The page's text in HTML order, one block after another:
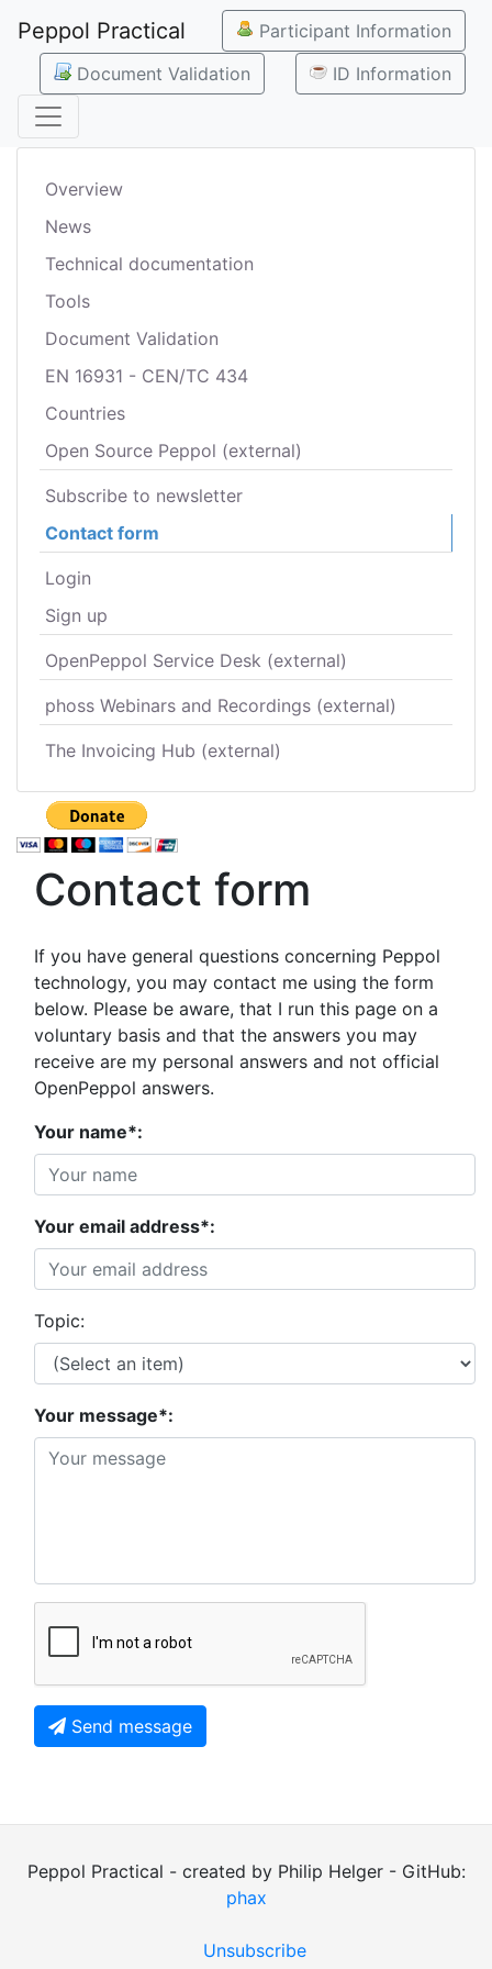
Peppol Practical
Participant Information
Document Validation
ID Information
Overview
News
Technical documentation
Tools
Document Validation
EN 16931 - CEN/TC 434
Countries
Open Source Peppol (external)
Subscribe to newsletter
Contact form
Login
Sign up
OpenPeppol Service Desk (external)
phoss Webinars and Recordings (external)
The Invoicing Hub (external)
Contact form
If you have general questions concerning Peppol
technology, you may contact me using the form
below. Please be aware, that I run this page on a
voluntary basis and that the answers you may
receive are my personal answers and not official
OpenPeppol answers.
Your name*:
Your email address*:
Topic:
Your message*:
Send message
Peppol Practical - created by Philip Helger - GitHub:
phax
Unsubscribe